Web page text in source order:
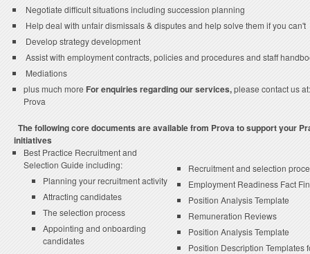
Negotiate difficult situations including succession planning
Help deal with unfair dismissals & disputes and help solve them if you can't
Develop strategy development
Assist with employment contracts, policies and procedures and staff
Mediations
plus much moreFor enquiries regarding our services,please contact us
Prova
The following core documents are available from Prova to support your
initiatives
Best Practice Recruitment and
Selection Guide including:
Planning your recruitment activity
Attracting candidates
The selection process
Appointing and onboarding
candidates
Recruitment and selection
Employment Readiness Fact
Position Analysis Template
Remuneration Reviews
Position Analysis Template
Position Description Templates